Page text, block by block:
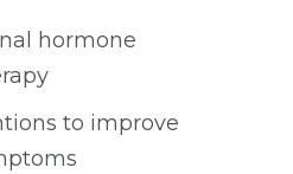
hormone
to improve